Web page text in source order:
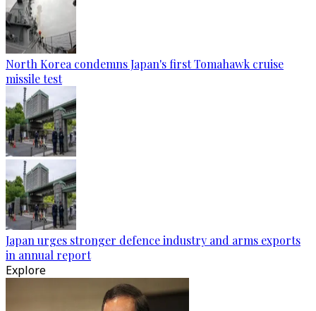
North Korea condemns Japan's first Tomahawk cruise
missile test
Japan urges stronger defence industry and arms exports
in annual report
Explore